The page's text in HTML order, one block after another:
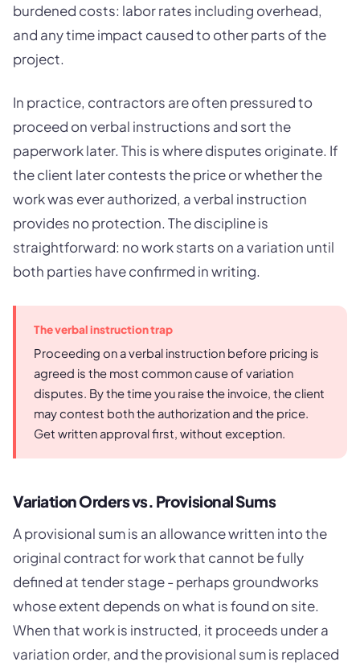
burdened costs: labor rates including overhead,
and any time impact caused to other parts of the
project.
In practice, contractors are often pressured to
proceed on verbal instructions and sort the
paperwork later. This is where disputes originate. If
the client later contests the price or whether the
work was ever authorized, a verbal instruction
provides no protection. The discipline is
straightforward: no work starts on a variation until
both parties have confirmed in writing.
The verbal instruction trap
Proceeding on a verbal instruction before pricing is
agreed is the most common cause of variation
disputes. By the time you raise the invoice, the client
may contest both the authorization and the price.
Get written approval first, without exception.
Variation Orders vs. Provisional Sums
A provisional sum is an allowance written into the
original contract for work that cannot be fully
defined at tender stage - perhaps groundworks
whose extent depends on what is found on site.
When that work is instructed, it proceeds under a
variation order, and the provisional sum is replaced